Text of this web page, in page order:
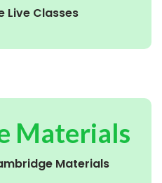
Live Classes
Materials
Materials